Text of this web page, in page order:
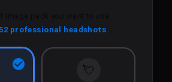
professional headshots
💘